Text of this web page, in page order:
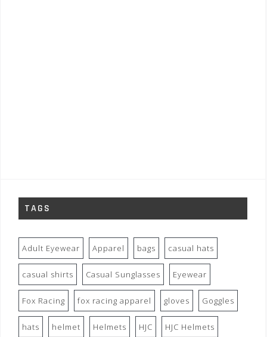
TAGS
Adult Eyewear Apparel bags casual hats
casual shirts Casual Sunglasses Eyewear
Fox Racing fox racing apparel gloves Goggles
hats helmet Helmets HJC HJC Helmets